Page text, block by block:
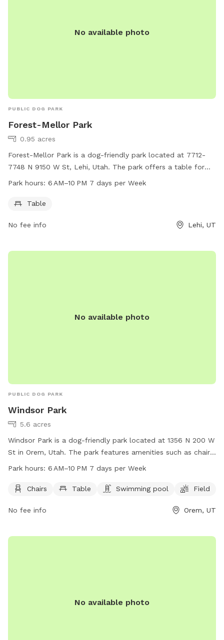
No available photo
PUBLIC DOG PARK
Forest-Mellor Park
0.95 acres
Forest-Mellor Park is a dog-friendly park located at 7712-
7748 N 9150 W St, Lehi, Utah. The park offers a table for
dog owners to relax while their pets play. The park is open
opportunity for both morning and evening visits.
Park hours: 6 AM–10 PM 7 days per Week
Table
No fee info Lehi, UT
No available photo
PUBLIC DOG PARK
Windsor Park
5.6 acres
Windsor Park is a dog-friendly park located at 1356 N 200 W
St in Orem, Utah. The park features amenities such as chairs,
tables, a swimming pool, and a field for dogs to run and
For more information, visit oremrecreation.com or call 801-
Park hours: 6 AM–10 PM 7 days per Week
Chairs Table Swimming pool Field
No fee info Orem, UT
No available photo